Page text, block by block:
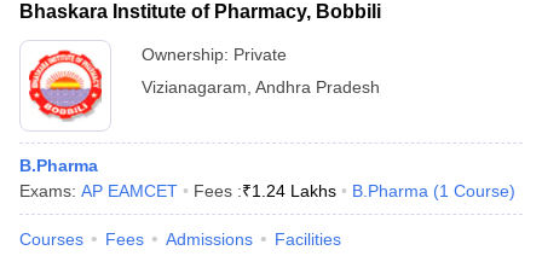
Bhaskara Institute of Pharmacy, Bobbili
Ownership: Private
Vizianagaram Andhra Pradesh
B.Pharma
Exams: AP EAMCET Fees :₹1.24 Lakhs B.Pharma (1 Course)
Courses Fees Admissions Facilities